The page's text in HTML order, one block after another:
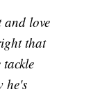
and love
that
he's